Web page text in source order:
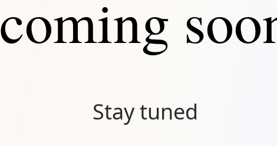
coming
Stay tuned